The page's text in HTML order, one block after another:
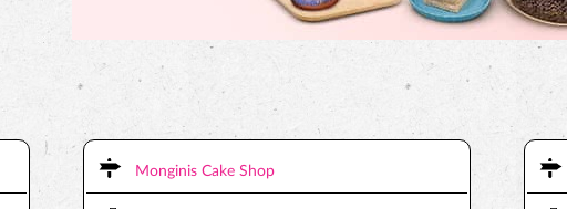
Monginis Cake Shop